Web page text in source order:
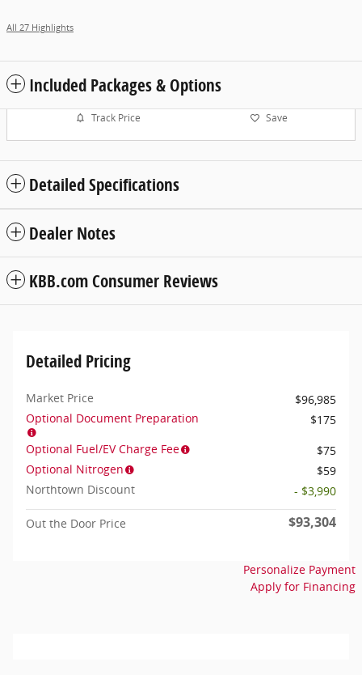
All 27 Highlights
Included Packages & Options
Track Price Save
Detailed Specifications
Dealer Notes
KBB.com Consumer Reviews
Detailed Pricing
Market Price
$96,985
Optional Document Preparation
$175
Optional Fuel/EV Charge Fee
$75
Optional Nitrogen
$59
Northtown Discount
- $3,990
Out the Door Price $93,304
Personalize Payment
Apply for Financing